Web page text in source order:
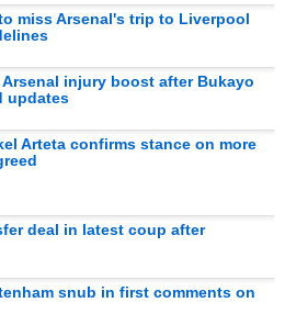
miss Arsenal's trip to Liverpool
injury boost after Bukayo
updates
Arteta confirms stance on more
deal in latest coup after
snub in first comments on